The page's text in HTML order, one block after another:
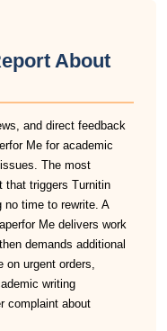
About
and direct feedback
Me for academic
The most
that triggers Turnitin
time to rewrite. A
Me delivers work
demands additional
on urgent orders,
writing
complaint about